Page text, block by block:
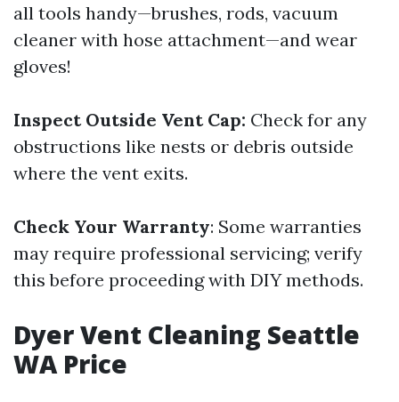
all tools handy—brushes, rods, vacuum
cleaner with hose attachment—and wear
gloves!
Inspect Outside Vent Cap: Check for any
obstructions like nests or debris outside
where the vent exits.
Check Your Warranty: Some warranties
may require professional servicing; verify
this before proceeding with DIY methods.
Dyer Vent Cleaning Seattle
WA Price